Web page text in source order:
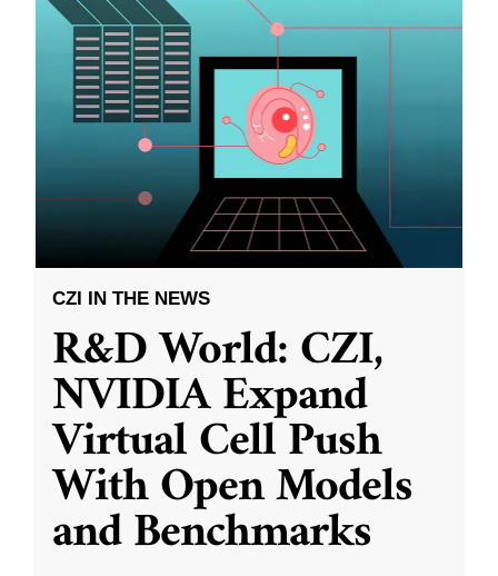
CZI IN THE NEWS
R&D World: CZI,
NVIDIA Expand
Virtual Cell Push
With Open Models
and Benchmarks